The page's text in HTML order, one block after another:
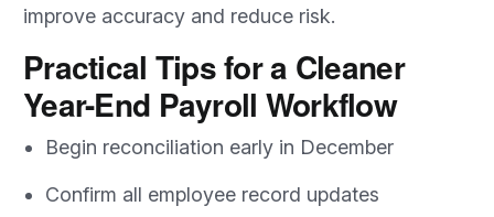
improve accuracy and reduce risk.
Practical Tips for a Cleaner
Year-End Payroll Workflow
Begin reconciliation early in December
Confirm all employee record updates